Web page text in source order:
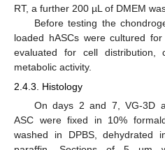
RT, a further 200 µL of DMEM
Before testing the
loaded hASCs were cultured
evaluated for cell distribution,
metabolic activity.
2.4.3. Histology
On days 2 and 7, VG-3D
ASC were fixed in 10%
washed in DPBS, dehydrated